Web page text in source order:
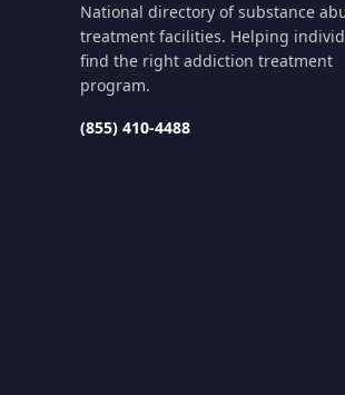
National directory of substance
treatment facilities. Helping
find the right addiction treatment
program.
(855) 410-4488